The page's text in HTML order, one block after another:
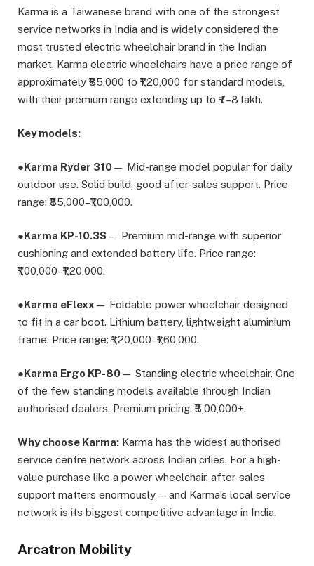
Karma is a Taiwanese brand with one of the strongest
service networks in India and is widely considered the
most trusted electric wheelchair brand in the Indian
market. Karma electric wheelchairs have a price range of
approximately ₹85,000 to ₹1,20,000 for standard models,
with their premium range extending up to ₹7–8 lakh.
Key models:
●Karma Ryder 310— Mid-range model popular for daily
outdoor use. Solid build, good after-sales support. Price
range: ₹85,000–₹1,00,000.
●Karma KP-10.3S — Premium mid-range with superior
cushioning and extended battery life. Price range:
₹1,00,000–₹1,20,000.
●Karma eFlexx — Foldable power wheelchair designed
to fit in a car boot. Lithium battery, lightweight aluminium
frame. Price range: ₹1,20,000–₹1,60,000.
●Karma Ergo KP-80— Standing electric wheelchair. One
of the few standing models available through Indian
authorised dealers. Premium pricing: ₹3,00,000+.
Why choose Karma: Karma has the widest authorised
service centre network across Indian cities. For a high-
value purchase like a power wheelchair, after-sales
support matters enormously — and Karma’s local service
network is its biggest competitive advantage in India.
Arcatron Mobility